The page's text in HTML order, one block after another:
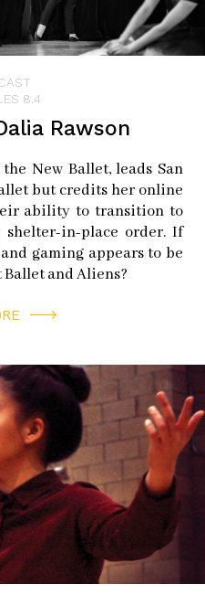
8.4
Rawson
New Ballet, leads San
but credits her online
ability to transition to
shelter-in-place order. If
gaming appears to be
and Aliens?